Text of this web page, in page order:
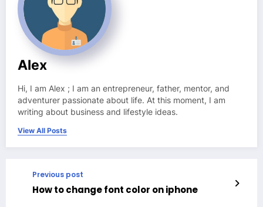
Alex
Hi, I am Alex ; I am an entrepreneur, father, mentor, and
adventurer passionate about life. At this moment, I am
writing about business and lifestyle ideas.
View All Posts
Previous post
How to change font color on iphone